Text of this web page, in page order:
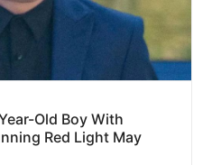
Old Boy With
Red Light May